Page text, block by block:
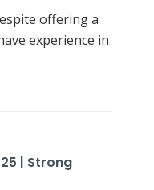
offering a
experience in
| Strong